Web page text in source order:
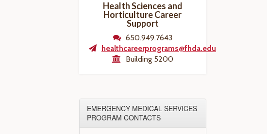
Health Sciences and
Horticulture Career
Support
650.949.7643
healthcareerprograms@fhda.edu
Building 5200
EMERGENCY MEDICAL SERVICES
PROGRAM CONTACTS